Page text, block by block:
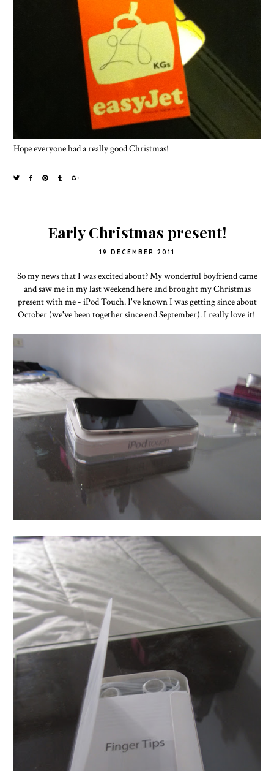
Hope everyone had a really good Christmas!
Early Christmas present!
19 DECEMBER 2011
So my news that I was excited about? My wonderful boyfriend came
and saw me in my last weekend here and brought my Christmas
present with me - iPod Touch. I've known I was getting since about
October (we've been together since end September). I really love it!